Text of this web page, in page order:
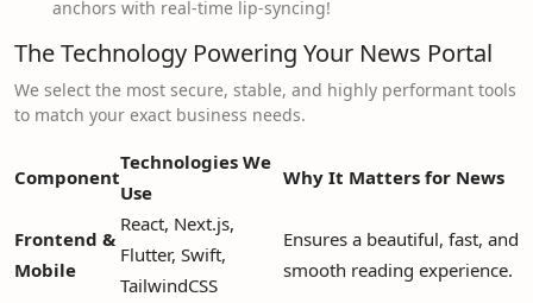
anchors with real-time lip-syncing!
The Technology Powering Your News Portal
We select the most secure, stable, and highly performant tools
to match your exact business needs.
Component
Technologies We
Use
Why It Matters for News
Frontend &
Mobile
React, Next.js,
Flutter, Swift,
TailwindCSS
Ensures a beautiful, fast, and
smooth reading experience.